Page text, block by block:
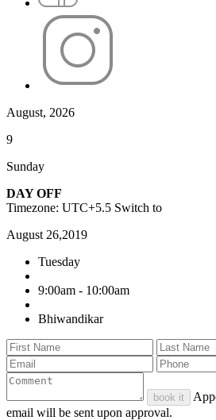
August, 2026
9
Sunday
DAY OFF
Timezone: UTC+5.5 Switch to
August 26,2019
Tuesday
9:00am - 10:00am
Bhiwandikar
book it
email will be sent upon approval.